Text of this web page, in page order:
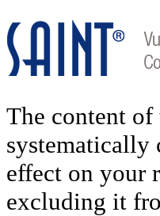
The content
systematically
effect on your
excluding it